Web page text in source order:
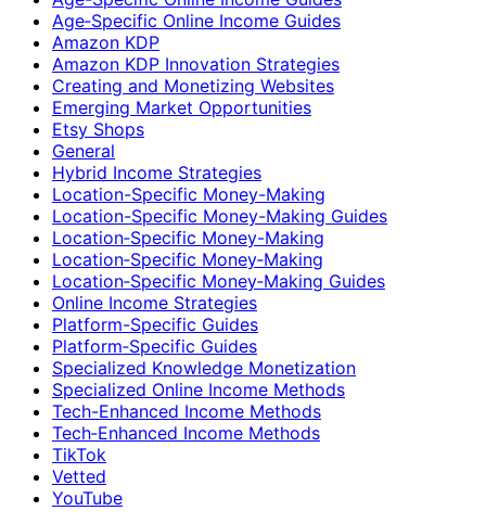
Age‑Specific Online Income Guides
Amazon KDP
Amazon KDP Innovation Strategies
Creating and Monetizing Websites
Emerging Market Opportunities
Etsy Shops
General
Hybrid Income Strategies
Location-Specific Money-Making
Location-Specific Money-Making Guides
Location‑Specific Money-Making
Location‑Specific Money‑Making
Location‑Specific Money‑Making Guides
Online Income Strategies
Platform-Specific Guides
Platform‑Specific Guides
Specialized Knowledge Monetization
Specialized Online Income Methods
Tech-Enhanced Income Methods
Tech‑Enhanced Income Methods
TikTok
Vetted
YouTube